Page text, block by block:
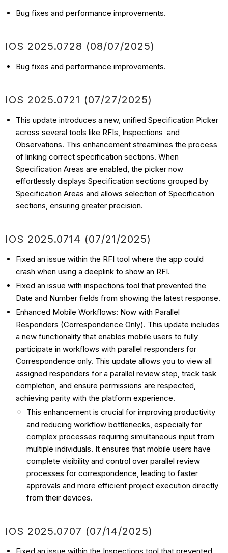
Bug fixes and performance improvements.
IOS 2025.0728 (08/07/2025)
Bug fixes and performance improvements.
IOS 2025.0721 (07/27/2025)
This update introduces a new, unified Specification Picker
across several tools like RFIs, Inspections and
Observations. This enhancement streamlines the process
of linking correct specification sections. When
Specification Areas are enabled, the picker now
effortlessly displays Specification sections grouped by
Specification Areas and allows selection of Specification
sections, ensuring greater precision.
IOS 2025.0714 (07/21/2025)
Fixed an issue within the RFI tool where the app could
crash when using a deeplink to show an RFI.
Fixed an issue with inspections tool that prevented the
Date and Number fields from showing the latest response.
Enhanced Mobile Workflows: Now with Parallel
Responders (Correspondence Only). This update includes
a new functionality that enables mobile users to fully
participate in workflows with parallel responders for
Correspondence only. This update allows you to view all
assigned responders for a parallel review step, track task
completion, and ensure permissions are respected,
achieving parity with the platform experience.
This enhancement is crucial for improving productivity
and reducing workflow bottlenecks, especially for
complex processes requiring simultaneous input from
multiple individuals. It ensures that mobile users have
complete visibility and control over parallel review
processes for correspondence, leading to faster
approvals and more efficient project execution directly
from their devices.
IOS 2025.0707 (07/14/2025)